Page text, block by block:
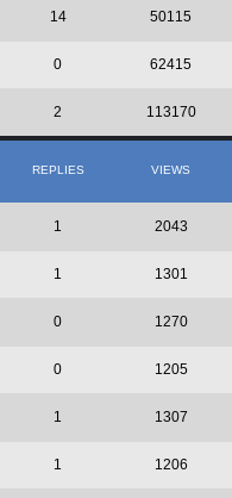
14 50115
0 62415
2 113170
REPLIES VIEWS
1 2043
1 1301
0 1270
0 1205
1 1307
1 1206